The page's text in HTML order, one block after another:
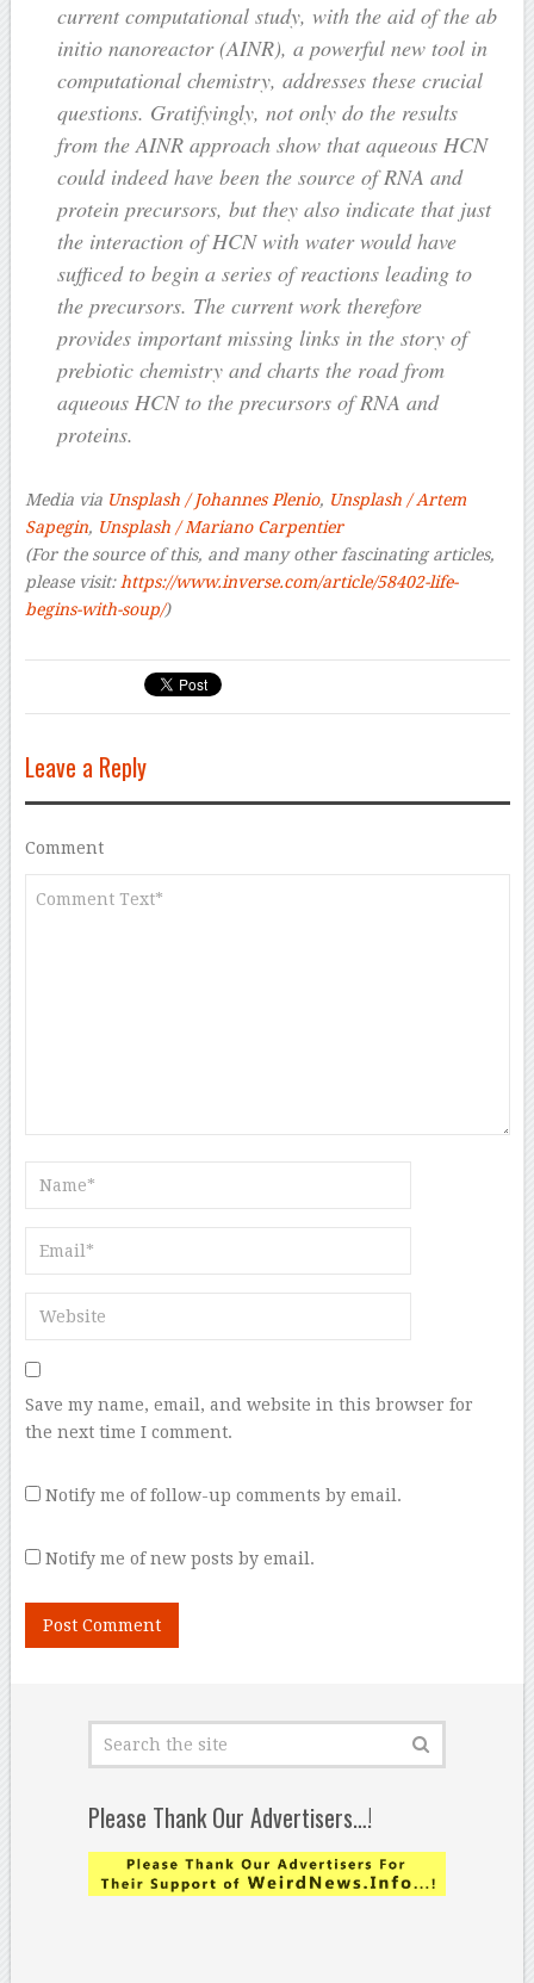
current computational study, with the aid of the ab
initio nanoreactor (AINR), a powerful new tool in
computational chemistry, addresses these crucial
questions. Gratifyingly, not only do the results
from the AINR approach show that aqueous HCN
could indeed have been the source of RNA and
protein precursors, but they also indicate that just
the interaction of HCN with water would have
sufficed to begin a series of reactions leading to
the precursors. The current work therefore
provides important missing links in the story of
prebiotic chemistry and charts the road from
aqueous HCN to the precursors of RNA and
proteins.
Media via Unsplash / Johannes Plenio, Unsplash / Artem
Sapegin, Unsplash / Mariano Carpentier
(For the source of this, and many other fascinating articles,
please visit:https://www.inverse.com/article/58402-life-
begins-with-soup/)
Leave a Reply
Comment
Save my name, email, and website in this browser for
the next time I comment.
Notify me of follow-up comments by email.
Notify me of new posts by email.
Please Thank Our Advertisers…!